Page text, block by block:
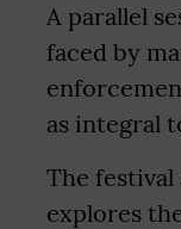
A parallel
faced by
as integral
The festival
explores